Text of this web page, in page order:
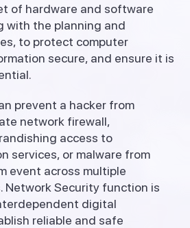
of hardware and software
with the planning and
, to protect computer
secure, and ensure it is
.
prevent a hacker from
network firewall,
access to
services, or malware from
event across multiple
. Network Security function is
digital
reliable and safe